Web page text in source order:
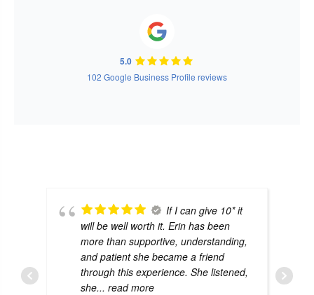
5.0
102 Google Business Profile reviews
If I can give 10* it
will be well worth it. Erin has been
more than supportive, understanding,
and patient she became a friend
through this experience. She listened,
she... read more